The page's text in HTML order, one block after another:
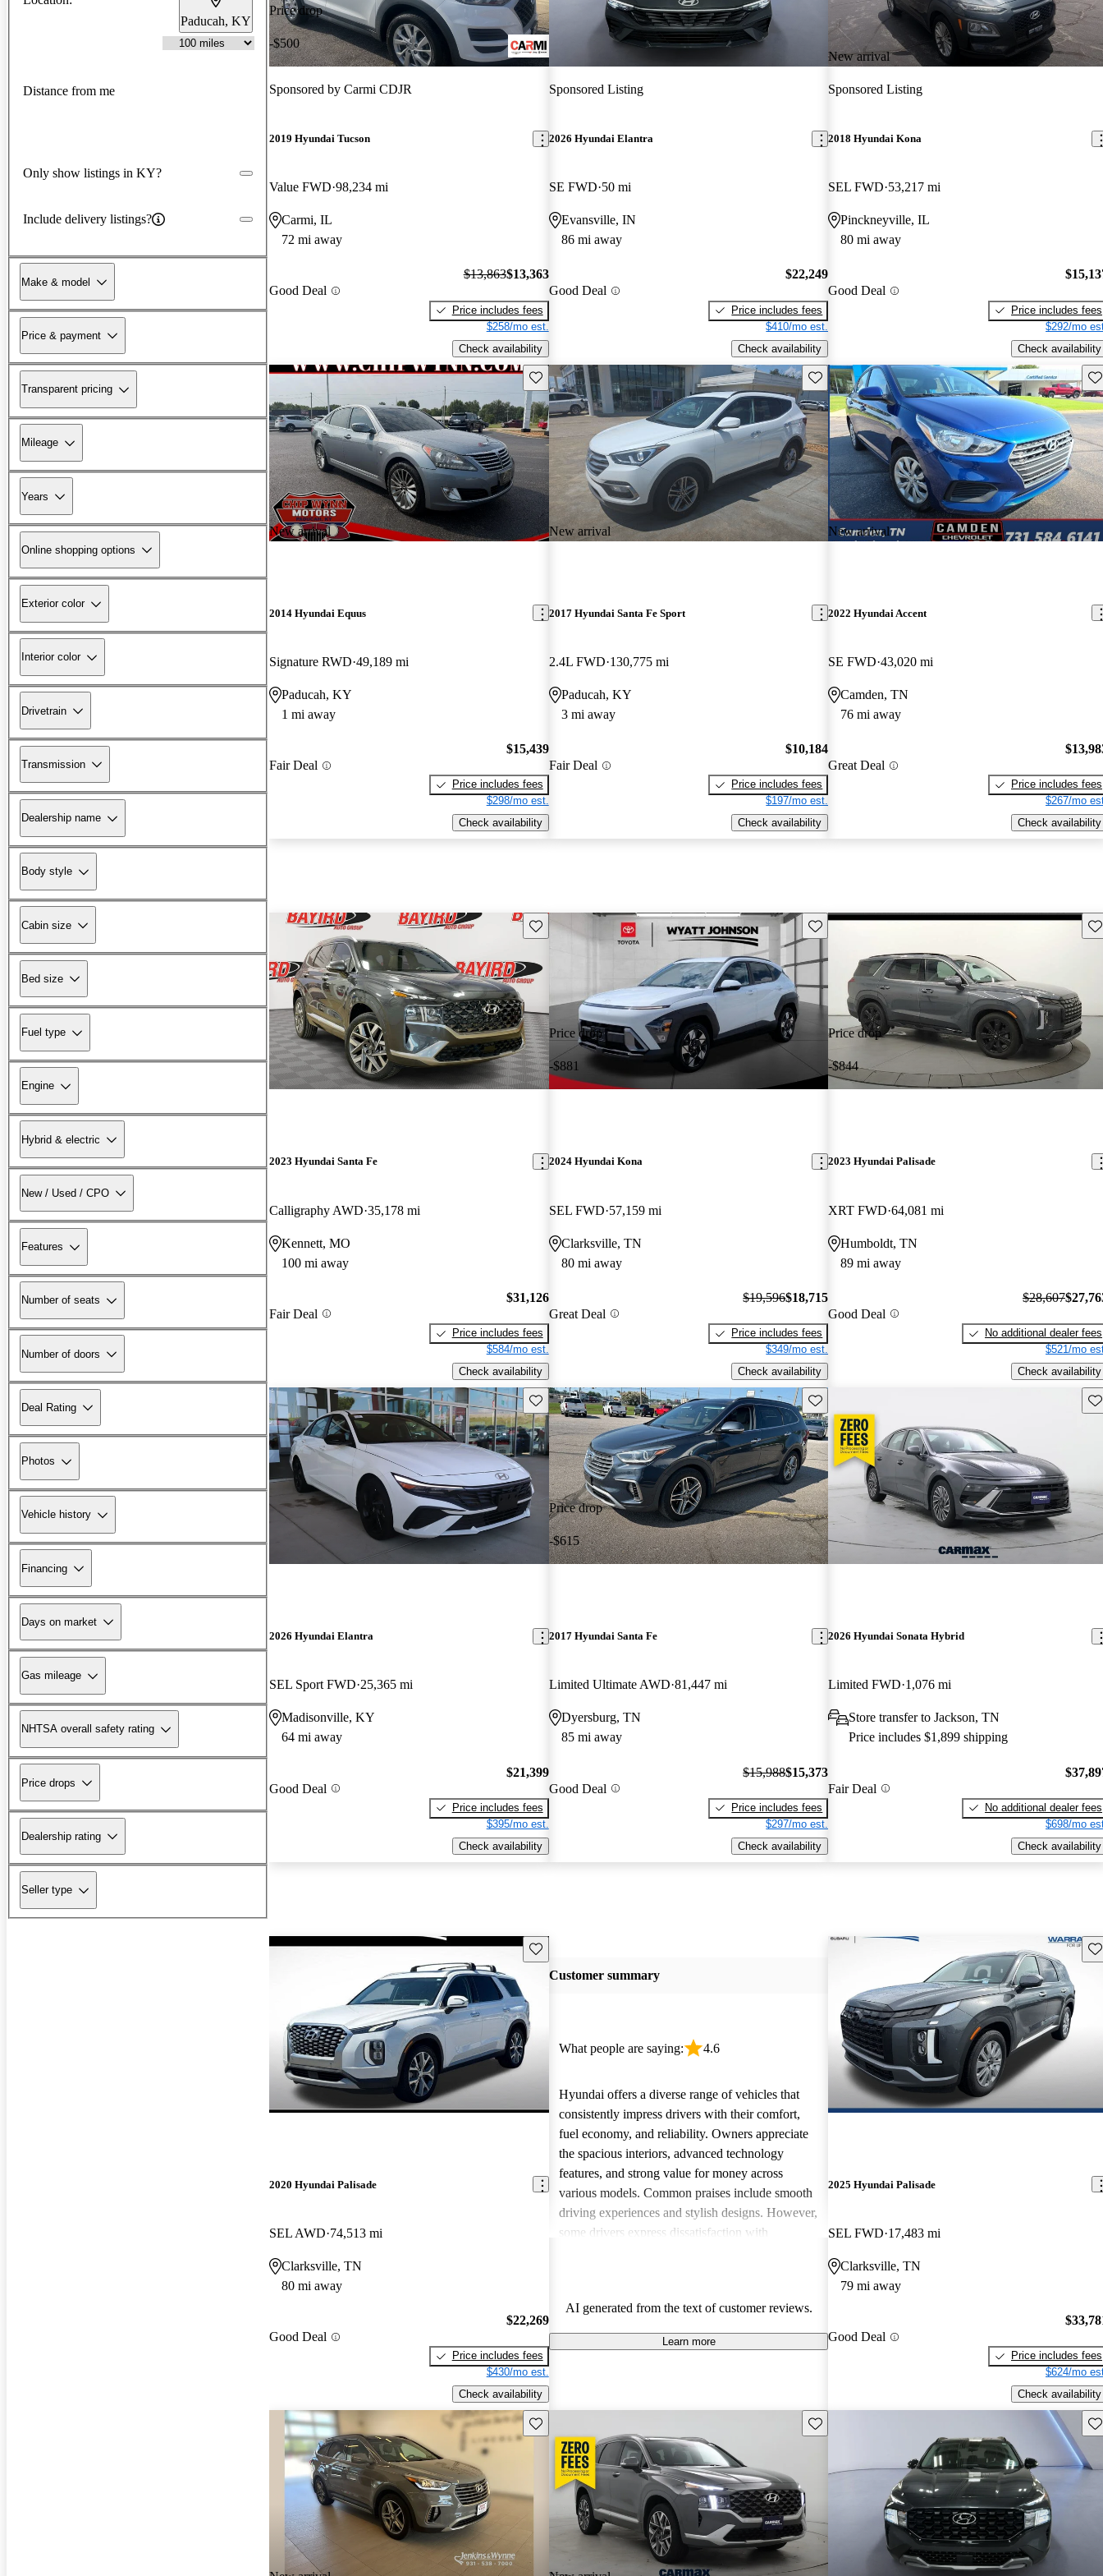
Paducah, KY
Distance from me
Only show listings in KY?
Include delivery listings?
Make & model
Price & payment
Transparent pricing
Mileage
Years
Online shopping options
Exterior color
Interior color
Drivetrain
Transmission
Dealership name
Body style
Cabin size
Bed size
Fuel type
Engine
Hybrid & electric
New / Used / CPO
Features
Number of seats
Number of doors
Deal Rating
Photos
Vehicle history
Financing
Days on market
Gas mileage
NHTSA overall safety rating
Price drops
Dealership rating
Seller type
Price drop
-$500
Sponsored by Carmi CDJR
2019 Hyundai Tucson
Value FWD 98,234 mi
Carmi, IL
72 mi away
Good Deal
$13,863$13,363
Price includes fees
$258/mo est.
Check availability
Sponsored Listing
2026 Hyundai Elantra
SE FWD 50 mi
Evansville, IN
86 mi away
Good Deal
$22,249
Price includes fees
$410/mo est.
Check availability
New arrival
Sponsored Listing
2018 Hyundai Kona
SEL FWD 53,217 mi
Pinckneyville, IL
80 mi away
Good Deal
Price includes fees
$292/mo
Check availability
New arrival
Save this listing
2014 Hyundai Equus
Signature RWD 49,189 mi
Paducah, KY
1 mi away
Fair Deal
$15,439
Price includes fees
$298/mo est.
Check availability
New arrival
Save this listing
2017 Hyundai Santa Fe Sport
2.4L FWD 130,775 mi
Paducah, KY
3 mi away
Fair Deal
$10,184
Price includes fees
$197/mo est.
Check availability
New arrival
2022 Hyundai Accent
SE FWD 43,020 mi
Camden, TN
76 mi away
Great Deal
Price includes fees
$267/mo
Check availability
Save this listing
2023 Hyundai Santa Fe
Calligraphy AWD 35,178 mi
Kennett, MO
100 mi away
Fair Deal
$31,126
Price includes fees
$584/mo est.
Check availability
Price drop
-$881
Save this listing
2024 Hyundai Kona
SEL FWD 57,159 mi
Clarksville, TN
80 mi away
Great Deal
$19,596$18,715
Price includes fees
$349/mo est.
Check availability
Price drop
-$844
2023 Hyundai Palisade
XRT FWD 64,081 mi
Humboldt, TN
89 mi away
Good Deal
$28,607
No additional dealer fees
$521/mo
Check availability
Save this listing
2026 Hyundai Elantra
SEL Sport FWD 25,365 mi
Madisonville, KY
64 mi away
Good Deal
$21,399
Price includes fees
$395/mo est.
Check availability
Price drop
-$615
Save this listing
2017 Hyundai Santa Fe
Limited Ultimate AWD 81,447 mi
Dyersburg, TN
85 mi away
Good Deal
$15,988$15,373
Price includes fees
$297/mo est.
Check availability
2026 Hyundai Sonata Hybrid
Limited FWD 1,076 mi
Store transfer to Jackson, TN
Price includes $1,899 shipping
Fair Deal
No additional dealer fees
$698/mo
Check availability
Save this listing
2020 Hyundai Palisade
SEL AWD 74,513 mi
Clarksville, TN
80 mi away
Good Deal
$22,269
Price includes fees
$430/mo est.
Check availability
Customer summary
What people are saying: 4.6
Hyundai offers a diverse range of vehicles that
consistently impress drivers with their comfort,
fuel economy, and reliability. Owners appreciate
the spacious interiors, advanced technology
features, and strong value for money across
various models. Common praises include smooth
driving experiences and stylish designs. However,
some drivers express dissatisfaction with
shoppers looking for dependable and enjoyable
vehicles.
AI generated from the text of customer reviews.
Learn more
2025 Hyundai Palisade
SEL FWD 17,483 mi
Clarksville, TN
79 mi away
Good Deal
Price includes fees
$624/mo
Check availability
Save this listing Save this listing